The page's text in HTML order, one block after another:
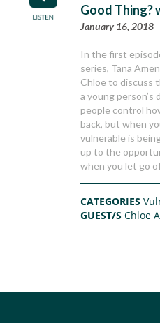
Good Thing?
January 16, 2018
In the first
series, Tana
Chloe to discuss
a young
people control
back, but when
vulnerable is
up to the
when you let go
CATEGORIES
GUEST/SChloe